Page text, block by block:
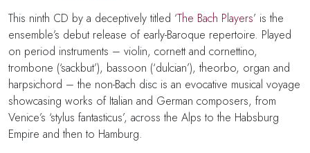
This ninth CD by a deceptively titled ‘The Bach Players’ is the
ensemble’s debut release of early-Baroque repertoire. Played
on period instruments – violin, cornett and cornettino,
trombone (‘sackbut’), bassoon (‘dulcian’), theorbo, organ and
harpsichord – the non-Bach disc is an evocative musical voyage
showcasing works of Italian and German composers, from
Venice’s ‘stylus fantasticus’, across the Alps to the Habsburg
Empire and then to Hamburg.